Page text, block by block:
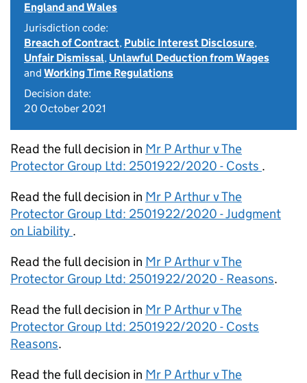
England and Wales
Jurisdiction code:
Breach of Contract, Public Interest Disclosure,
Unfair Dismissal, Unlawful Deduction from Wages
and Working Time Regulations
Decision date:
20 October 2021
Read the full decision in Mr P Arthur v The
Protector Group Ltd: 2501922/2020 - Costs .
Read the full decision in Mr P Arthur v The
Protector Group Ltd: 2501922/2020 - Judgment
on Liability .
Read the full decision in Mr P Arthur v The
Protector Group Ltd: 2501922/2020 - Reasons.
Read the full decision in Mr P Arthur v The
Protector Group Ltd: 2501922/2020 - Costs
Reasons.
Read the full decision in Mr P Arthur v The